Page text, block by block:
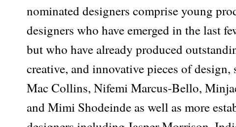
nominated designers comprise young
designers who have emerged in the last
but who have already produced
creative, and innovative pieces of design,
Mac Collins, Nifemi Marcus-Bello,
and Mimi Shodeinde as well as more